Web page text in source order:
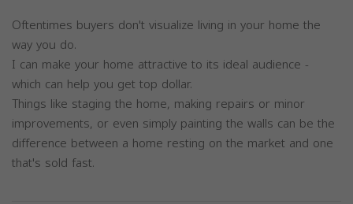
Oftentimes buyers don't visualize living in your home the
way you do.
I can make your home attractive to its ideal audience -
which can help you get top dollar.
Things like staging the home, making repairs or minor
improvements, or even simply painting the walls can be the
difference between a home resting on the market and one
that's sold fast.